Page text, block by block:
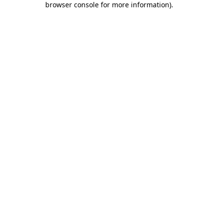
browser console for more information).